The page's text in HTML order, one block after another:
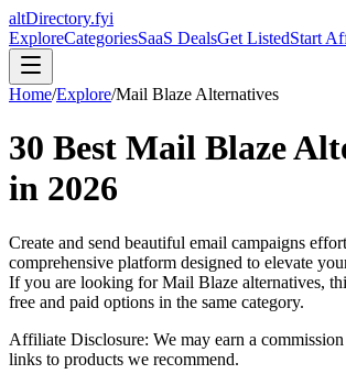
altDirectory.fyi
ExploreCategoriesSaaS DealsGet ListedStart
Home/Explore/Mail Blaze Alternatives
30 Best Mail Blaze
in 2026
Create and send beautiful email campaigns
comprehensive platform designed to elevate
If you are looking forMail Blaze alternatives,
free and paid options in the same category.
Affiliate Disclosure: We may earn a
links to products we recommend.